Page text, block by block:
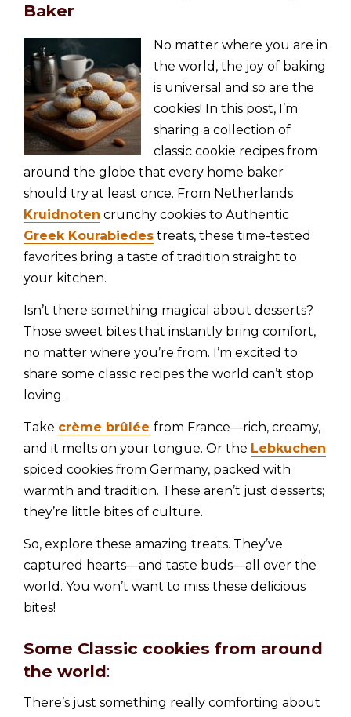
Baker
No matter where you are in
the world, the joy of baking
is universal and so are the
cookies! In this post, I’m
sharing a collection of
classic cookie recipes from
around the globe that every home baker
should try at least once. From Netherlands
Kruidnoten crunchy cookies to Authentic
Greek Kourabiedes treats, these time-tested
favorites bring a taste of tradition straight to
your kitchen.
Isn’t there something magical about desserts?
Those sweet bites that instantly bring comfort,
no matter where you’re from. I’m excited to
share some classic recipes the world can’t stop
loving.
Take crème brûlée from France—rich, creamy,
and it melts on your tongue. Or the Lebkuchen
spiced cookies from Germany, packed with
warmth and tradition. These aren’t just desserts;
they’re little bites of culture.
So, explore these amazing treats. They’ve
captured hearts—and taste buds—all over the
world. You won’t want to miss these delicious
bites!
Some Classic cookies from around
the world:
There’s just something really comforting about